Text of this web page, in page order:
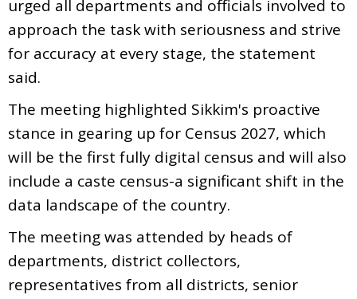
urged all departments and officials involved to
approach the task with seriousness and strive
for accuracy at every stage, the statement
said.
The meeting highlighted Sikkim's proactive
stance in gearing up for Census 2027, which
will be the first fully digital census and will also
include a caste census-a significant shift in the
data landscape of the country.
The meeting was attended by heads of
departments, district collectors,
representatives from all districts, senior